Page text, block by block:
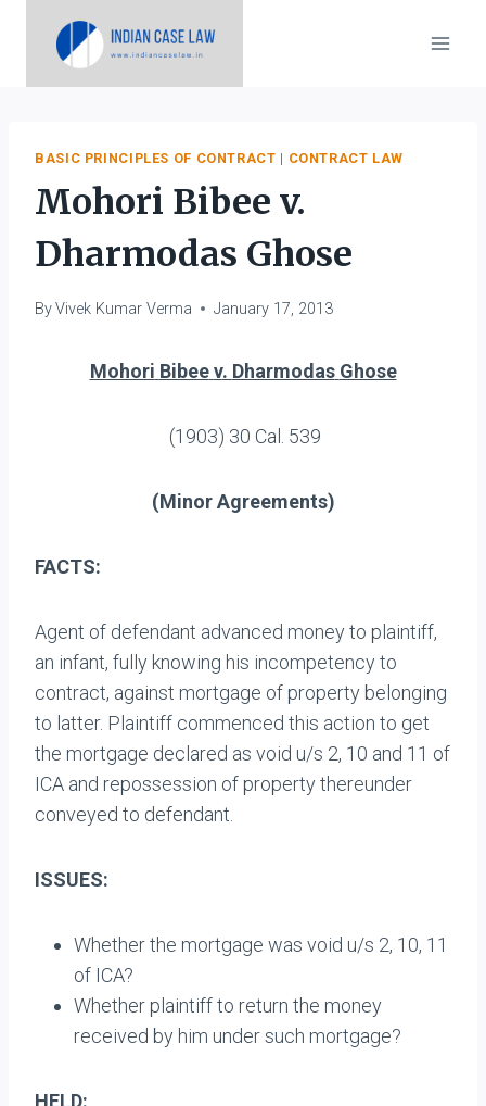
BASIC PRINCIPLES OF CONTRACT | CONTRACT LAW
Mohori Bibee v.
Dharmodas Ghose
ByVivek Kumar Verma January 17, 2013
Mohori Bibee v. Dharmodas Ghose
(1903) 30 Cal. 539
(Minor Agreements)
FACTS:
Agent of defendant advanced money to plaintiff,
an infant, fully knowing his incompetency to
contract, against mortgage of property belonging
to latter. Plaintiff commenced this action to get
the mortgage declared as void u/s 2, 10 and 11 of
ICA and repossession of property thereunder
conveyed to defendant.
ISSUES:
Whether the mortgage was void u/s 2, 10, 11
of ICA?
Whether plaintiff to return the money
received by him under such mortgage?
HELD: